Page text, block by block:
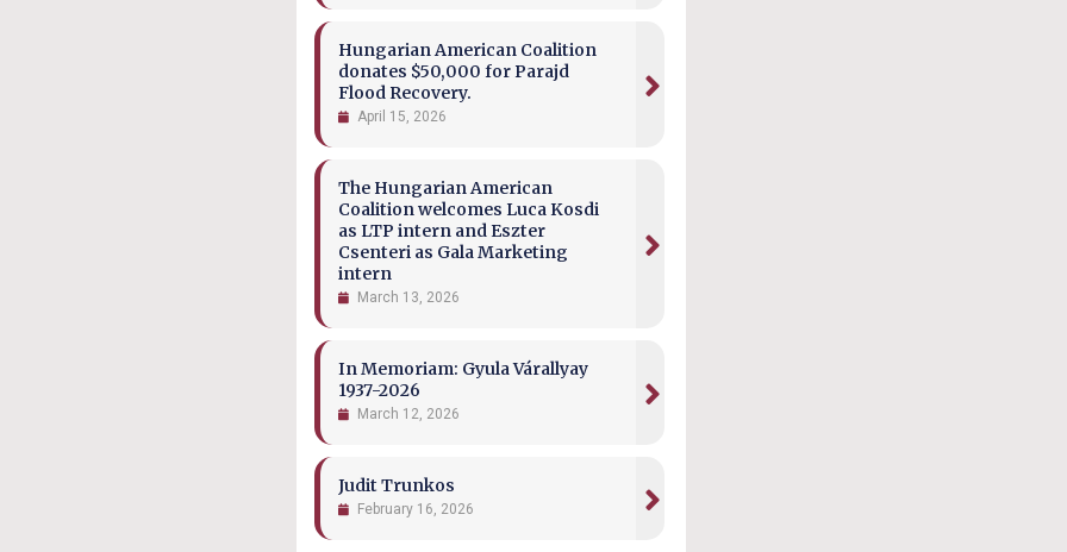
Hungarian American Coalition
donates $50,000 for Parajd
Flood Recovery.
April 15, 2026
The Hungarian American
Coalition welcomes Luca Kosdi
as LTP intern and Eszter
Csenteri as Gala Marketing
intern
March 13, 2026
In Memoriam: Gyula Várallyay
1937-2026
March 12, 2026
Judit Trunkos
February 16, 2026